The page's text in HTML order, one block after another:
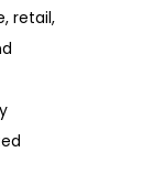
retail,